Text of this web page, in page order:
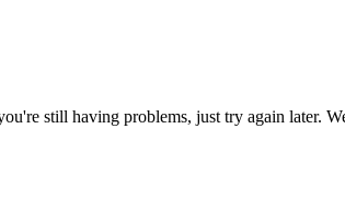
still having problems, just try again later.